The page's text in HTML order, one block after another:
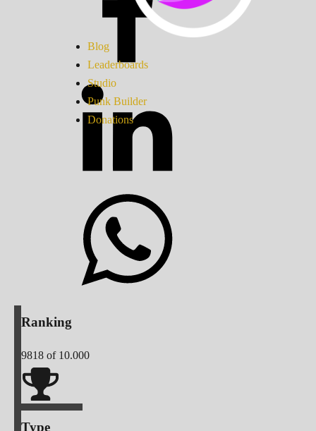
Blog
Leaderboards
Studio
Punk Builder
Donations
Ranking
9818 of 10.000
Type